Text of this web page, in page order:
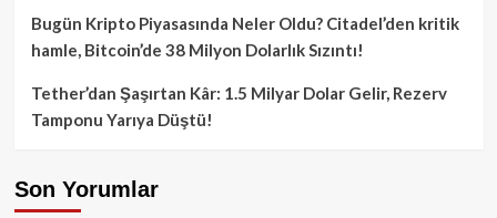
Bugün Kripto Piyasasında Neler Oldu? Citadel’den kritik
hamle, Bitcoin’de 38 Milyon Dolarlık Sızıntı!
Tether’dan Şaşırtan Kâr: 1.5 Milyar Dolar Gelir, Rezerv
Tamponu Yarıya Düştü!
Son Yorumlar